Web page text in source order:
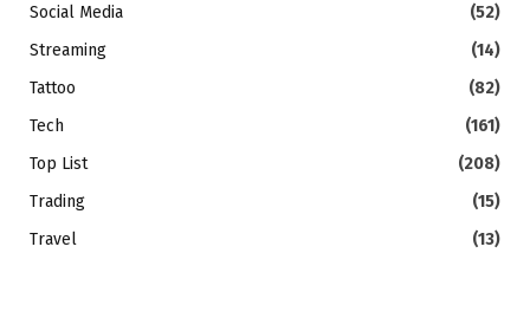
Social Media
(52)
Streaming
(14)
Tattoo
(82)
Tech
(161)
Top List
(208)
Trading
(15)
Travel
(13)